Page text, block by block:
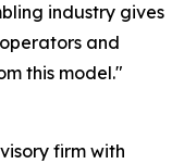
industry gives
and
this model."
firm with